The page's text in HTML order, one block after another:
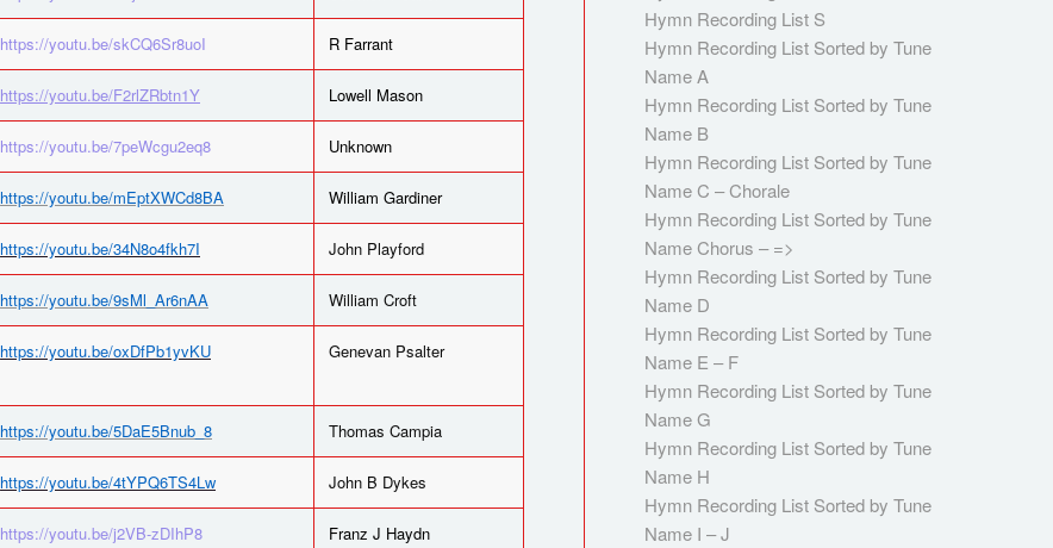
https://youtu.be/skCQ6Sr8uoI R Farrant
https://youtu.be/F2rlZRbtn1Y Lowell Mason
https://youtu.be/7peWcgu2eq8 Unknown
https://youtu.be/mEptXWCd8BA William Gardiner
https://youtu.be/34N8o4fkh7I John Playford
https://youtu.be/9sMl_Ar6nAA William Croft
https://youtu.be/oxDfPb1yvKU Genevan Psalter
https://youtu.be/5DaE5Bnub_8 Thomas Campia
https://youtu.be/4tYPQ6TS4Lw John B Dykes
https://youtu.be/j2VB-zDIhP8 Franz J Haydn
Hymn Recording List S
Hymn Recording List Sorted by Tune
Name A
Hymn Recording List Sorted by Tune
Name B
Hymn Recording List Sorted by Tune
Name C – Chorale
Hymn Recording List Sorted by Tune
Name Chorus – =>
Hymn Recording List Sorted by Tune
Name D
Hymn Recording List Sorted by Tune
Name E – F
Hymn Recording List Sorted by Tune
Name G
Hymn Recording List Sorted by Tune
Name H
Hymn Recording List Sorted by Tune
Name I – J